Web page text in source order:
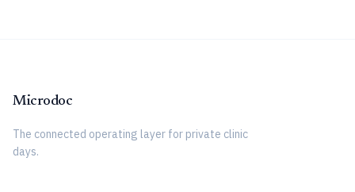
Microdoc
The connected operating layer for private clinic
days.